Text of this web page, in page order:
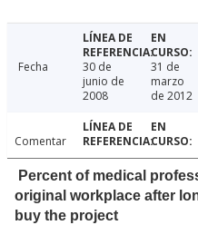
Fecha
30 de
junio de
2008
31 de
marzo
de 2012
Comentar
Percent of medical
original workplace after
buy the project